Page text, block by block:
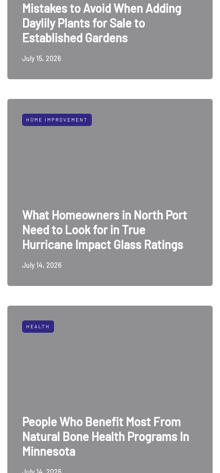
Mistakes to Avoid When Adding
Daylily Plants for Sale to
Established Gardens
July 15, 2026
HOME IMPROVEMENT
What Homeowners in North Port
Need to Look for in True
Hurricane Impact Glass Ratings
July 14, 2026
HEALTH
People Who Benefit Most From
Natural Bone Health Programs In
Minnesota